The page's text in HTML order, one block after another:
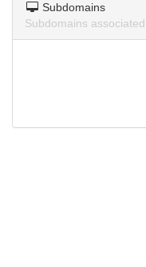
Subdomains
Subdomains